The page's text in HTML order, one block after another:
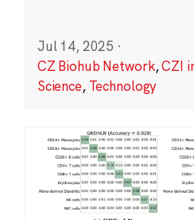
Jul 14, 2025 ·
CZ Biohub Network,CZI
Science, Technology